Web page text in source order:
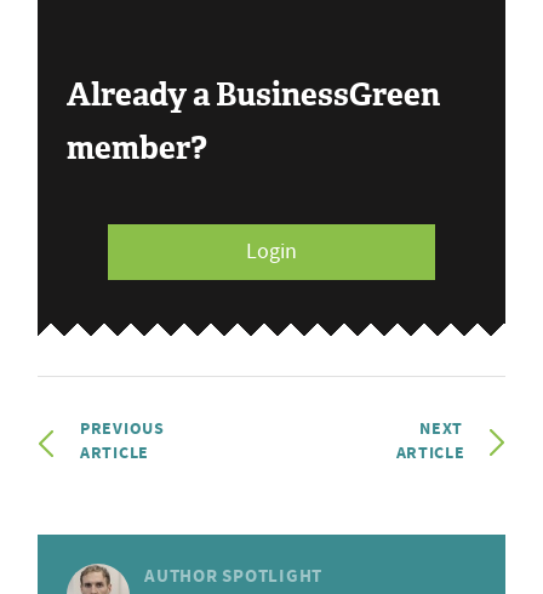
Already a BusinessGreen
member?
Login
PREVIOUS
ARTICLE
NEXT
ARTICLE
AUTHOR SPOTLIGHT